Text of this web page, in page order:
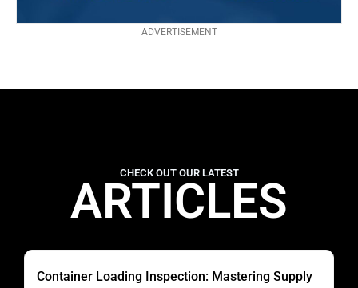
ADVERTISEMENT
CHECK OUT OUR LATEST
ARTICLES
Container Loading Inspection: Mastering Supply